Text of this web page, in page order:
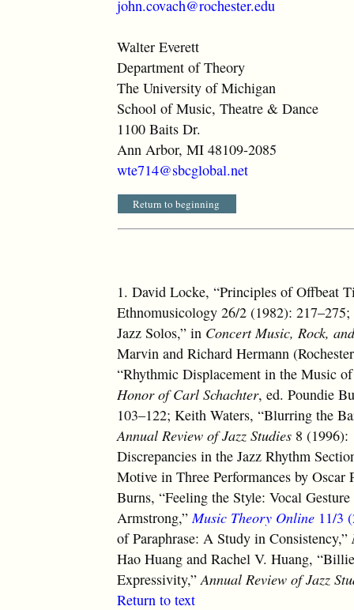
john.covach@rochester.edu
Walter Everett
Department of Theory
The University of Michigan
School of Music, Theatre & Dance
1100 Baits Dr.
Ann Arbor, MI 48109-2085
wte714@sbcglobal.net
Return to beginning
1. David Locke, “Principles of Offbeat
Ethnomusicology 26/2 (1982):
Jazz Solos,” in Concert Music, Rock,
Marvin and Richard Hermann
“Rhythmic Displacement in the Music
Honor of Carl Schachter, ed. Poundie
103–122; Keith Waters, “Blurring the
Annual Review of Jazz Studies 8 (1996):
Discrepancies in the Jazz Rhythm
Motive in Three Performances by Oscar
Burns, “Feeling the Style: Vocal
Armstrong,” Music Theory Online 11/3
of Paraphrase: A Study in Consistency,”
Hao Huang and Rachel V. Huang,
Expressivity,”Annual Review of Jazz
Return to text